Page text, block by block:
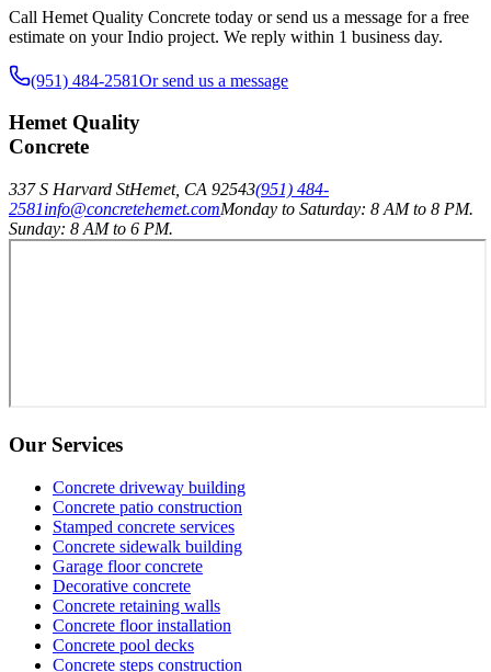
Call Hemet Quality Concrete today or send us a message for a free
estimate on your Indio project. We reply within 1 business day.
(951) 484-2581Or send us a message
Hemet Quality
Concrete
337 S Harvard StHemet, CA 92543(951) 484-
2581info@concretehemet.comMonday to Saturday: 8 AM to 8 PM.
Sunday: 8 AM to 6 PM.
Our Services
Concrete driveway building
Concrete patio construction
Stamped concrete services
Concrete sidewalk building
Garage floor concrete
Decorative concrete
Concrete retaining walls
Concrete floor installation
Concrete pool decks
Concrete steps construction